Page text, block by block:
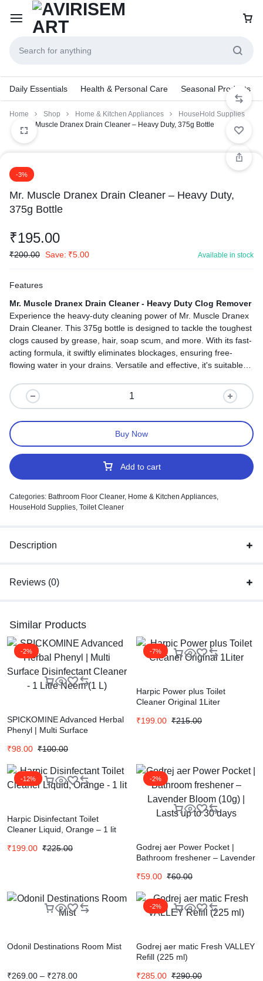
Daily Essentials Health & Personal Care Seasonal Products
Home Shop Home & Kitchen Appliances
HouseHold Supplies
Mr. Muscle Dranex Drain Cleaner – Heavy Duty, 375g Bottle
-3%
Mr. Muscle Dranex Drain Cleaner – Heavy Duty,
375g Bottle
₹195.00
₹200.00 Save: ₹5.00 Available in stock
Features
Mr. Muscle Dranex Drain Cleaner - Heavy Duty Clog Remover
Experience the heavy-duty cleaning power of Mr. Muscle Dranex
Drain Cleaner. This 375g bottle is designed to tackle the toughest
clogs caused by grease, hair, soap scum, and more. With its fast-
acting formula, it swiftly eliminates blockages, ensuring free-
flowing water in your drains. Versatile and effective, it's suitable
future clogs, making it your reliable choice for keeping your
plumbing in top shape. Say goodbye to stubborn clogs and hello
Add to cart
Buy Now
Categories: Bathroom Floor Cleaner, Home & Kitchen Appliances,
HouseHold Supplies, Toilet Cleaner
Description
Reviews (0)
Similar Products
-2%
SPICKOMINE Advanced Herbal
Phenyl | Multi Surface
Neem (1 L)
₹98.00 ₹100.00
-7%
Harpic Power plus Toilet
Cleaner Original 1Liter
₹199.00 ₹215.00
-12%
Harpic Disinfectant Toilet
Cleaner Liquid, Orange – 1 lit
₹199.00 ₹225.00
-2%
Godrej aer Power Pocket |
Bathroom freshener – Lavender
days
₹59.00 ₹60.00
Odonil Destinations Room Mist
₹269.00 – ₹278.00
-2%
Godrej aer matic Fresh VALLEY
Refill (225 ml)
₹285.00 ₹290.00